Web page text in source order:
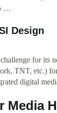
…
Design
for its
TNT, etc.)
digital
Media